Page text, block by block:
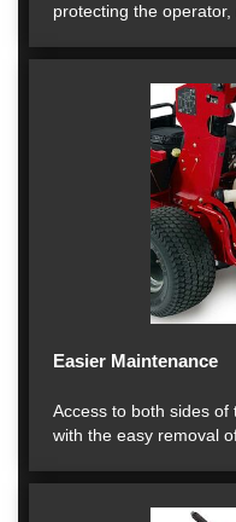
protecting the operator,
Easier Maintenance
Access to both sides
with the easy removal